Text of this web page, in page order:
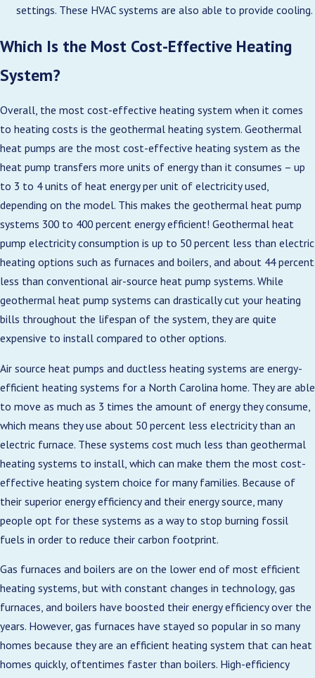
settings. These HVAC systems are also able to provide cooling.
Which Is the Most Cost-Effective Heating
System?
Overall, the most cost-effective heating system when it comes
to heating costs is the geothermal heating system. Geothermal
heat pumps are the most cost-effective heating system as the
heat pump transfers more units of energy than it consumes – up
to 3 to 4 units of heat energy per unit of electricity used,
depending on the model. This makes the geothermal heat pump
systems 300 to 400 percent energy efficient! Geothermal heat
pump electricity consumption is up to 50 percent less than electric
heating options such as furnaces and boilers, and about 44 percent
less than conventional air-source heat pump systems. While
geothermal heat pump systems can drastically cut your heating
bills throughout the lifespan of the system, they are quite
expensive to install compared to other options.
Air source heat pumps and ductless heating systems are energy-
efficient heating systems for a North Carolina home. They are able
to move as much as 3 times the amount of energy they consume,
which means they use about 50 percent less electricity than an
electric furnace. These systems cost much less than geothermal
heating systems to install, which can make them the most cost-
effective heating system choice for many families. Because of
their superior energy efficiency and their energy source, many
people opt for these systems as a way to stop burning fossil
fuels in order to reduce their carbon footprint.
Gas furnaces and boilers are on the lower end of most efficient
heating systems, but with constant changes in technology, gas
furnaces, and boilers have boosted their energy efficiency over the
years. However, gas furnaces have stayed so popular in so many
homes because they are an efficient heating system that can heat
homes quickly, oftentimes faster than boilers. High-efficiency